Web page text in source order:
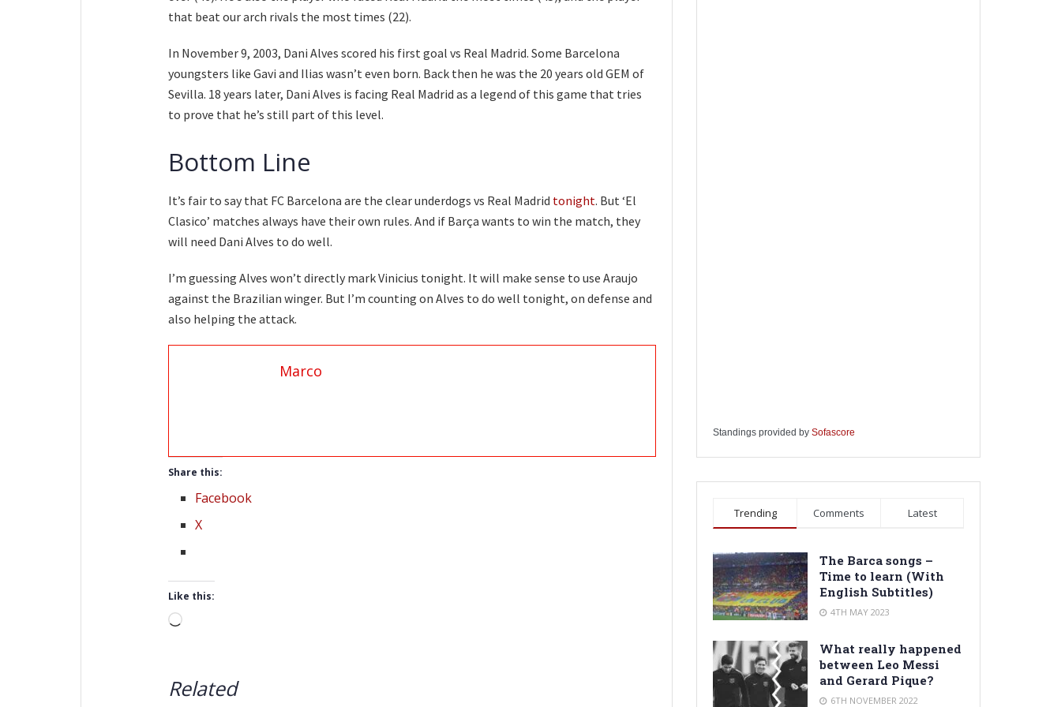
that beat our arch rivals the most times (22).
In November 9, 2003, Dani Alves scored his first goal vs Real Madrid. Some Barcelona
youngsters like Gavi and Ilias wasn’t even born. Back then he was the 20 years old GEM of
Sevilla. 18 years later, Dani Alves is facing Real Madrid as a legend of this game that tries
to prove that he’s still part of this level.
Bottom Line
It’s fair to say that FC Barcelona are the clear underdogs vs Real Madrid tonight. But ‘El
Clasico’ matches always have their own rules. And if Barça wants to win the match, they
will need Dani Alves to do well.
I’m guessing Alves won’t directly mark Vinicius tonight. It will make sense to use Araujo
against the Brazilian winger. But I’m counting on Alves to do well tonight, on defense and
also helping the attack.
Marco
Share this:
Facebook
X
Like this:
Loading…
Related
Standings provided by Sofascore
Trending Comments Latest
The Barca songs –
Time to learn (With
English Subtitles)
4TH MAY 2023
What really happened
between Leo Messi
and Gerard Pique?
6TH NOVEMBER 2022